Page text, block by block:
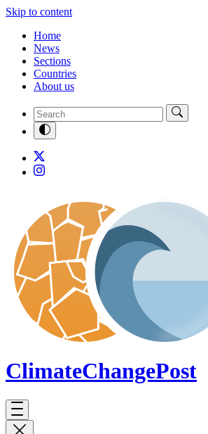
Skip to content
Home
News
Sections
Countries
About us
ClimateChangePost